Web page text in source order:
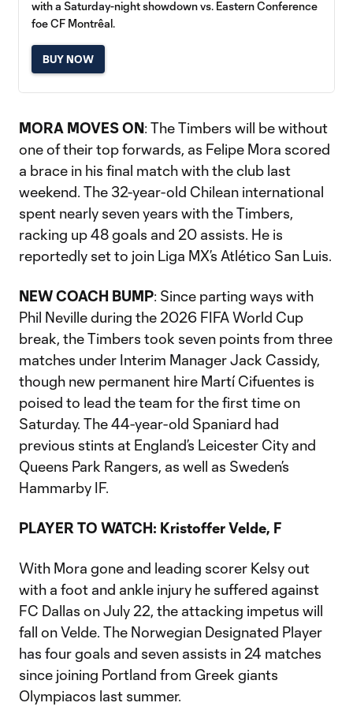
with a Saturday-night showdown vs. Eastern Conference
foe CF Montrêal.
BUY NOW
MORA MOVES ON: The Timbers will be without
one of their top forwards, as Felipe Mora scored
a brace in his final match with the club last
weekend. The 32-year-old Chilean international
spent nearly seven years with the Timbers,
racking up 48 goals and 20 assists. He is
reportedly set to join Liga MX’s Atlético San Luis.
NEW COACH BUMP: Since parting ways with
Phil Neville during the 2026 FIFA World Cup
break, the Timbers took seven points from three
matches under Interim Manager Jack Cassidy,
though new permanent hire Martí Cifuentes is
poised to lead the team for the first time on
Saturday. The 44-year-old Spaniard had
previous stints at England’s Leicester City and
Queens Park Rangers, as well as Sweden’s
Hammarby IF.
PLAYER TO WATCH: Kristoffer Velde, F
With Mora gone and leading scorer Kelsy out
with a foot and ankle injury he suffered against
FC Dallas on July 22, the attacking impetus will
fall on Velde. The Norwegian Designated Player
has four goals and seven assists in 24 matches
since joining Portland from Greek giants
Olympiacos last summer.